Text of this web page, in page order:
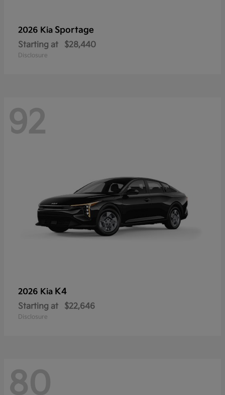
2026 Kia Sportage
Starting at $28,440
Disclosure
92
2026 Kia K4
Starting at $22,646
Disclosure
80